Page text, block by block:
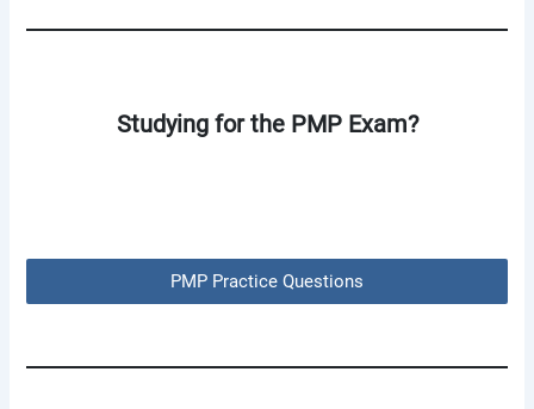
Studying for the PMP Exam?
PMP Practice Questions